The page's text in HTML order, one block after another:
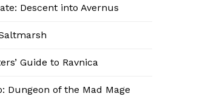
Descent into Avernus
Guide to Ravnica
Dungeon of the Mad Mage